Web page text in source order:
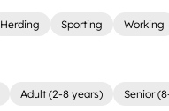
Herding Sporting Working
Adult (2-8 years) Senior